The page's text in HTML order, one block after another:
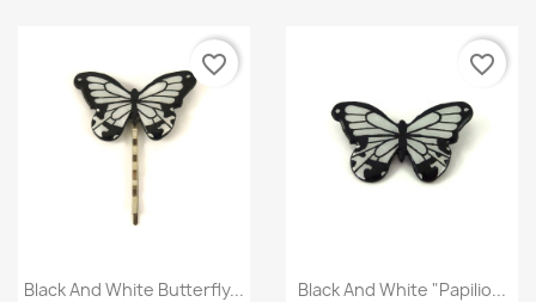
Quick view
Black And White Butterfly...
favorite_border
Quick view
Black And White "Papilio...
favorite_border